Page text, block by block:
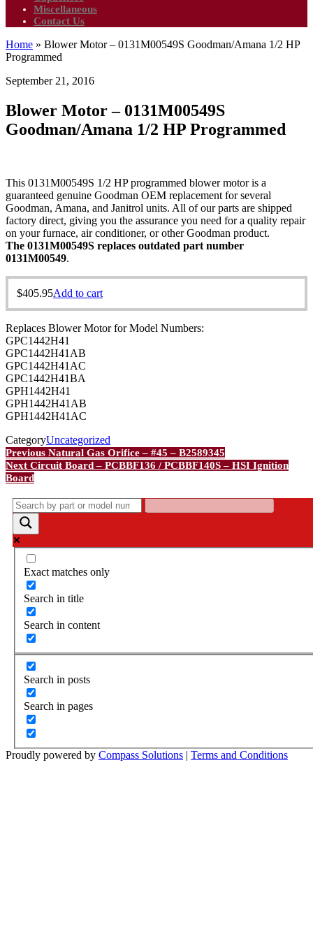
Miscellaneous
Contact Us
Home » Blower Motor – 0131M00549S Goodman/Amana 1/2 HP
Programmed
September 21, 2016
Blower Motor – 0131M00549S
Goodman/Amana 1/2 HP Programmed
This 0131M00549S 1/2 HP programmed blower motor is a
guaranteed genuine Goodman OEM replacement for several
Goodman, Amana, and Janitrol units. All of our parts are shipped
factory direct, giving you the assurance you need for a quality repair
on your furnace, air conditioner, or other Goodman product.
The 0131M00549S replaces outdated part number
0131M00549.
$405.95Add to cart
Replaces Blower Motor for Model Numbers:
GPC1442H41
GPC1442H41AB
GPC1442H41AC
GPC1442H41BA
GPH1442H41
GPH1442H41AB
GPH1442H41AC
CategoryUncategorized
Post
navigation
Previous
Post
Previous Natural Gas Orifice – #45 – B2589345
Next
Post
Next Circuit Board – PCBBF136 / PCBBF140S – HSI Ignition
Board
Exact matches only
Search in title
Search in content
Search in posts
Search in pages
Proudly powered by Compass Solutions | Terms and Conditions